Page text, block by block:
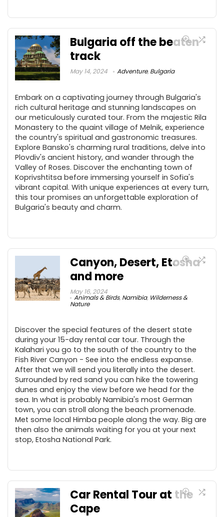
Bulgaria off the beaten
track
May 14, 2024 Adventure, Bulgaria
Embark on a captivating journey through Bulgaria's
rich cultural heritage and stunning landscapes on
our meticulously curated tour. From the majestic Rila
Monastery to the quaint village of Melnik, experience
the country's spiritual and gastronomic treasures.
Explore Bansko's charming rural traditions, delve into
Plovdiv's ancient history, and wander through the
Valley of Roses. Discover the enchanting town of
Koprivshtitsa before immersing yourself in Sofia's
vibrant capital. With unique experiences at every turn,
this tour promises an unforgettable exploration of
Bulgaria's beauty and charm.
Canyon, Desert, Etosha
and more
May 16, 2024
Animals & Birds, Namibia, Wilderness &
Nature
Discover the special features of the desert state
during your 15-day rental car tour. Through the
Kalahari you go to the south of the country to the
Fish River Canyon - See into the endless expanse.
After that we will send you literally into the desert.
Surrounded by red sand you can hike the towering
dunes and enjoy the view before we head for the
sea. In what is probably Namibia's most German
town, you can stroll along the beach promenade.
Met some local Himba people along the way. Big are
then also the animals waiting for you at your next
stop, Etosha National Park.
Car Rental Tour at the
Cape